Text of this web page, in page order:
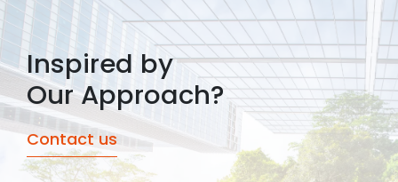
Inspired by
Our Approach?
Contact us